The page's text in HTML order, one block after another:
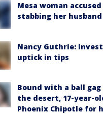
Mesa woman
stabbing her husband
Nancy Guthrie:
uptick in tips
Bound with a ball
the desert, 17-year-
Phoenix Chipotle for